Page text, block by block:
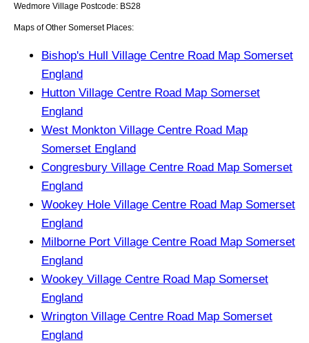
Wedmore Village Postcode: BS28
Maps of Other Somerset Places:
Bishop's Hull Village Centre Road Map Somerset
England
Hutton Village Centre Road Map Somerset
England
West Monkton Village Centre Road Map
Somerset England
Congresbury Village Centre Road Map Somerset
England
Wookey Hole Village Centre Road Map Somerset
England
Milborne Port Village Centre Road Map Somerset
England
Wookey Village Centre Road Map Somerset
England
Wrington Village Centre Road Map Somerset
England